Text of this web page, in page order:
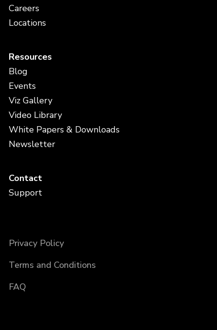
Careers
Locations
Resources
Blog
Events
Viz Gallery
Video Library
White Papers & Downloads
Newsletter
Contact
Support
Privacy Policy
Terms and Conditions
FAQ